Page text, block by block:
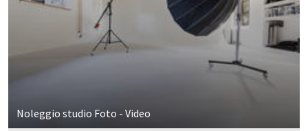
Noleggio studio Foto - Video